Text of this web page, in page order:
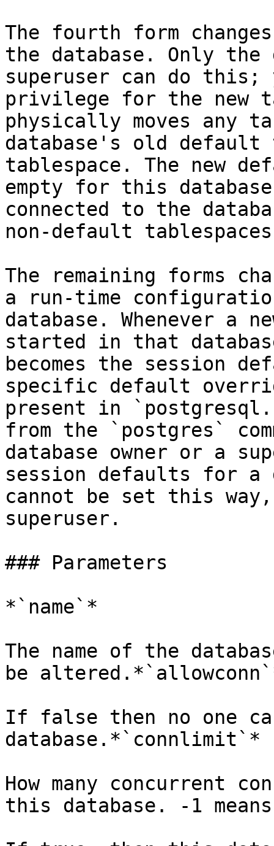
The fourth form
the database. Only the
superuser can do this;
privilege for the new
physically moves any
database's old default
tablespace. The new
empty for this
connected to the
non-default
The remaining forms
a run-time
database. Whenever a
started in that
becomes the session
specific default
present in
from the `postgres`
database owner or a
session defaults for a
cannot be set this
superuser.
### Parameters
*`name`*
The name of the
be
If false then no one
database.*`connlimit`*
How many concurrent
this database. -1